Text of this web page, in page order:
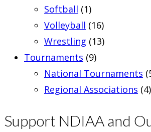
Softball (1)
Volleyball (16)
Wrestling (13)
Tournaments (9)
National Tournaments
Regional Associations (4)
Support NDIAA and